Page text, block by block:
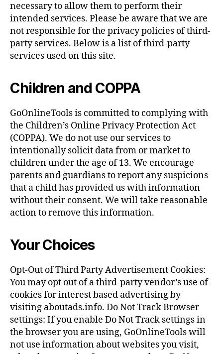
necessary to allow them to perform their
intended services. Please be aware that we are
not responsible for the privacy policies of third-
party services. Below is a list of third-party
services used on this site.
Children and COPPA
GoOnlineTools is committed to complying with
the Children’s Online Privacy Protection Act
(COPPA). We do not use our services to
intentionally solicit data from or market to
children under the age of 13. We encourage
parents and guardians to report any suspicions
that a child has provided us with information
without their consent. We will take reasonable
action to remove this information.
Your Choices
Opt-Out of Third Party Advertisement Cookies:
You may opt out of a third-party vendor’s use of
cookies for interest based advertising by
visiting aboutads.info. Do Not Track Browser
settings: If you enable Do Not Track settings in
the browser you are using, GoOnlineTools will
not use information about websites you visit,